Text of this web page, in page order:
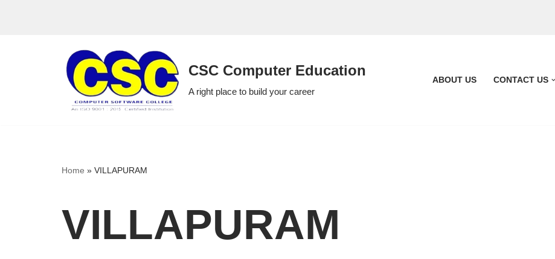
CSC Computer Education
A right place to build your career
ABOUT US CONTACT US
Home » VILLAPURAM
VILLAPURAM